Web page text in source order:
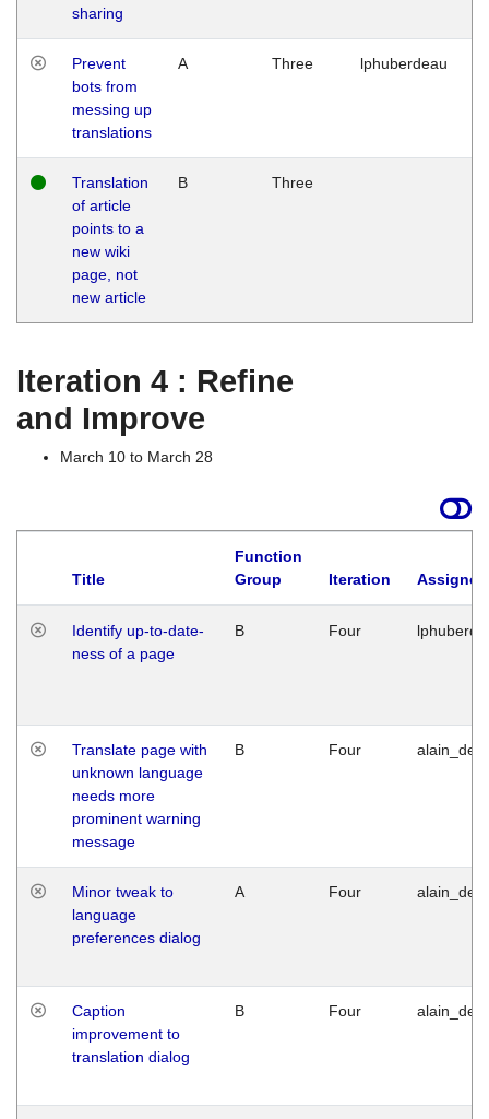
sharing
Prevent
bots from
messing up
translations
A Three lphuberdeau
Translation
of article
points to a
new wiki
page, not
new article
B Three
Iteration 4 : Refine
and Improve
March 10 to March 28
Title
Function
Group
Iteration
Identify up-to-date-
ness of a page
B Four
Translate page with
unknown language
needs more
prominent warning
message
B Four
Minor tweak to
language
preferences dialog
A Four
Caption
improvement to
translation dialog
B Four